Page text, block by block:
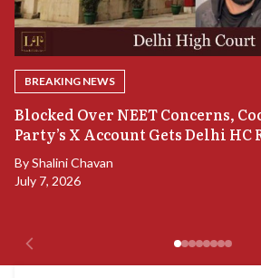
BREAKING NEWS
Blocked Over NEET Concerns,
Party’s X Account Gets Delhi HC
ByShalini Chavan
July 7, 2026